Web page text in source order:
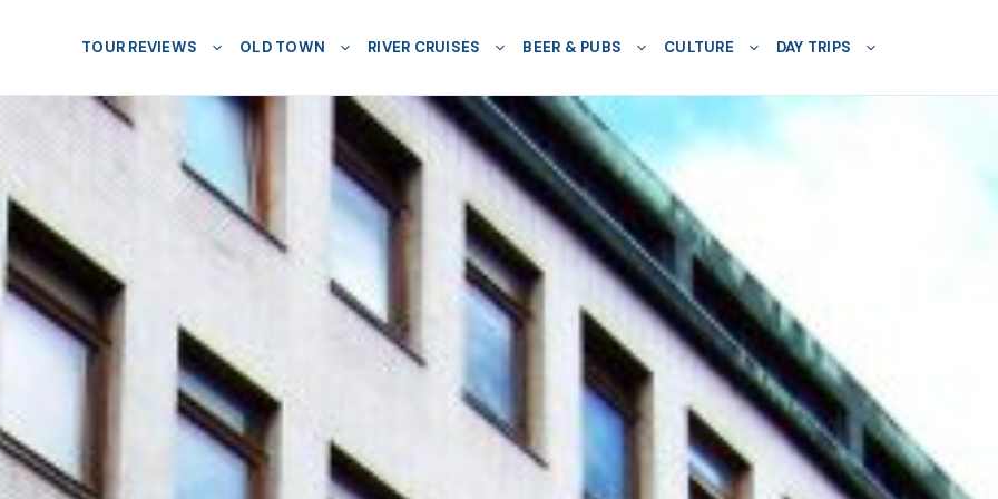
TOUR REVIEWS OLD TOWN RIVER CRUISES BEER & PUBS CULTURE DAY TRIPS